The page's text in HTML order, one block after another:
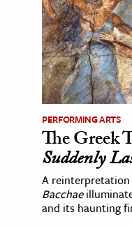
PERFORMING ARTS
The Greek
Suddenly
A reinterpretation
Bacchae
and its haunting